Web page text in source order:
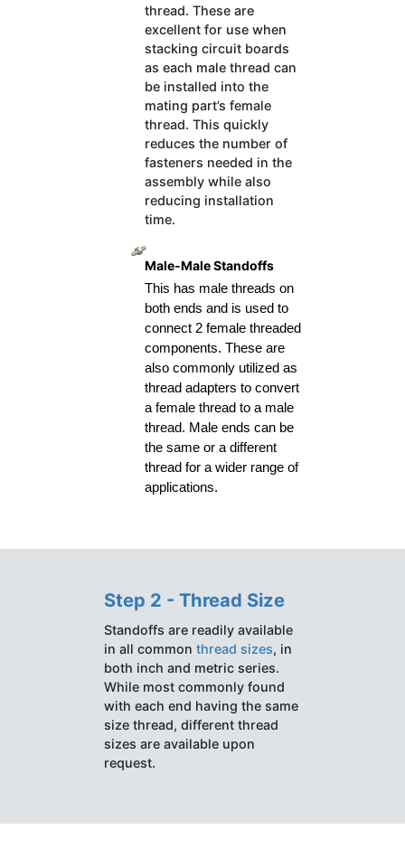
thread. These are
excellent for use when
stacking circuit boards
as each male thread can
be installed into the
mating part’s female
thread. This quickly
reduces the number of
fasteners needed in the
assembly while also
reducing installation
time.
Male-Male Standoffs
This has male threads on
both ends and is used to
connect 2 female threaded
components. These are
also commonly utilized as
thread adapters to convert
a female thread to a male
thread. Male ends can be
the same or a different
thread for a wider range of
applications.
Step 2 - Thread Size
Standoffs are readily available
in all common thread sizes, in
both inch and metric series.
While most commonly found
with each end having the same
size thread, different thread
sizes are available upon
request.